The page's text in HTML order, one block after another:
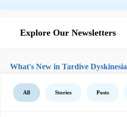
Explore Our Newsletters
What's New in Tardive Dyskinesia
All Stories Posts